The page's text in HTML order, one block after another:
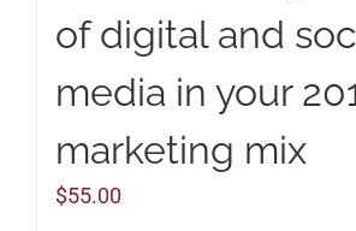
of digital and
media in your
marketing mix
$55.00